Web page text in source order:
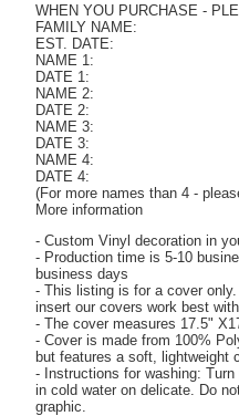
WHEN YOU PURCHASE -
FAMILY NAME:
EST. DATE:
NAME 1:
DATE 1:
NAME 2:
DATE 2:
NAME 3:
DATE 3:
NAME 4:
DATE 4:
(For more names than 4 -
More information
- Custom Vinyl decoration in
- Production time is 5-10
business days
- This listing is for a cover
insert our covers work best
- The cover measures 17.5"
- Cover is made from 100%
but features a soft, lightweight
- Instructions for washing:
in cold water on delicate. Do
graphic.